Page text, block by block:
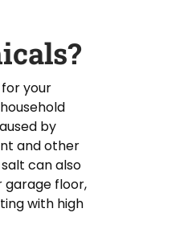
your
by
and other
can also
garage floor,
with high